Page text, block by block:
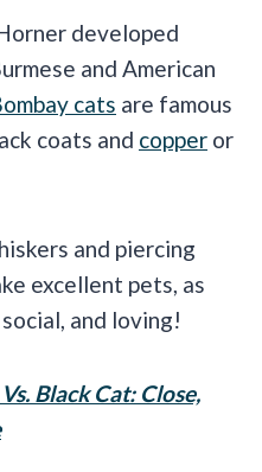
developed
and American
cats are famous
coats and copper or
and piercing
excellent pets, as
and loving!
Black Cat: Close,